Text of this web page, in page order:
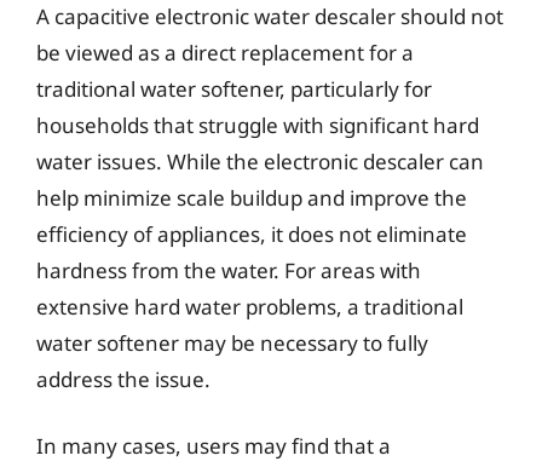
A capacitive electronic water descaler should not
be viewed as a direct replacement for a
traditional water softener, particularly for
households that struggle with significant hard
water issues. While the electronic descaler can
help minimize scale buildup and improve the
efficiency of appliances, it does not eliminate
hardness from the water. For areas with
extensive hard water problems, a traditional
water softener may be necessary to fully
address the issue.
In many cases, users may find that a